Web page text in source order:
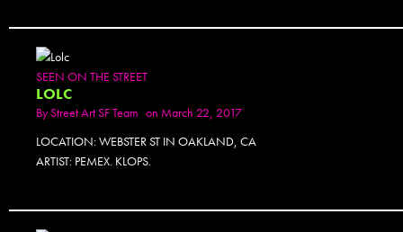
SEEN ON THE STREET
LOLC
ByStreet Art SF Team on March 22, 2017
LOCATION: WEBSTER ST IN OAKLAND, CA
ARTIST: PEMEX. KLOPS.